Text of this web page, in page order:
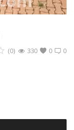
0
(0) 0
330